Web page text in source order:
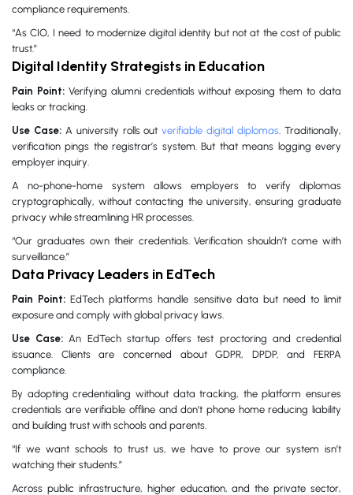
compliance requirements.
“As CIO, I need to modernize digital identity but not at the cost of public
trust.”
Digital Identity Strategists in Education
Pain Point:Verifying alumni credentials without exposing them to data
leaks or tracking.
Use Case:A university rolls outverifiable digital diplomas . Traditionally,
verification pings the registrar’s system. But that means logging every
employer inquiry.
A no-phone-home system allows employers to verify diplomas
cryptographically, without contacting the university, ensuring graduate
privacy while streamlining HR processes.
“Our graduates own their credentials. Verification shouldn’t come with
surveillance.”
Data Privacy Leaders in EdTech
Pain Point: EdTech platforms handle sensitive data but need to limit
exposure and comply with global privacy laws.
Use Case: An EdTech startup offers test proctoring and credential
issuance. Clients are concerned about GDPR, DPDP, and FERPA
compliance.
By adopting credentialing without data tracking, the platform ensures
credentials are verifiable offline and don’t phone home reducing liability
and building trust with schools and parents.
“If we want schools to trust us, we have to prove our system isn’t
watching their students.”
Across public infrastructure, higher education, and the private sector,